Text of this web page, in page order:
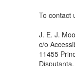
To contact
J. E. J.
c/o
11455